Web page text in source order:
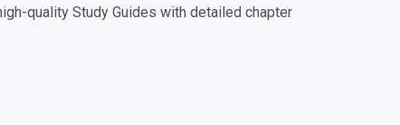
quality Study Guides with detailed chapter